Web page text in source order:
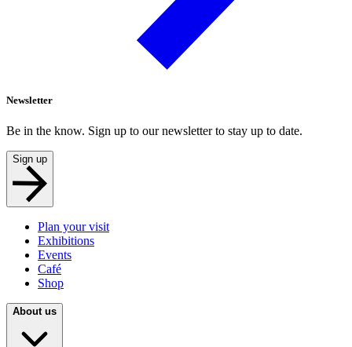
Newsletter
Be in the know. Sign up to our newsletter to stay up to date.
Sign up
Plan your visit
Exhibitions
Events
Café
Shop
About us